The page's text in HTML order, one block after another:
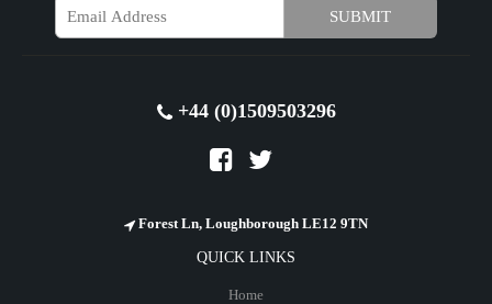
+44 (0)1509503296
Forest Ln, Loughborough LE12 9TN
QUICK LINKS
Home